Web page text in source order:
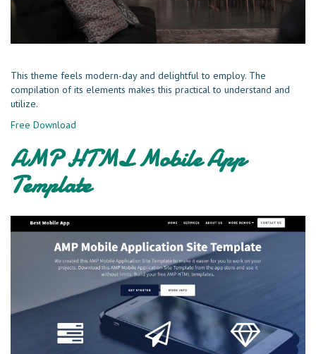
This theme feels modern-day and delightful to employ. The
compilation of its elements makes this practical to understand and
utilize.
Free Download
AMP HTML Mobile App
Template